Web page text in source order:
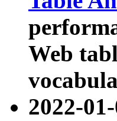
Web
2022-